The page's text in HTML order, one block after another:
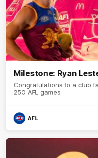
Milestone: Ryan
Congratulations to a club
250 AFL games
AFL